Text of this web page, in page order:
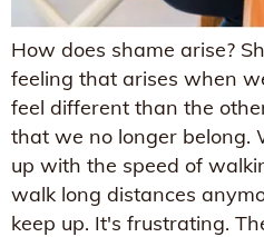
How does shame arise?
feeling that arises when
feel different than the
that we no longer belong.
up with the speed of
walk long distances
keep up. It's frustrating.